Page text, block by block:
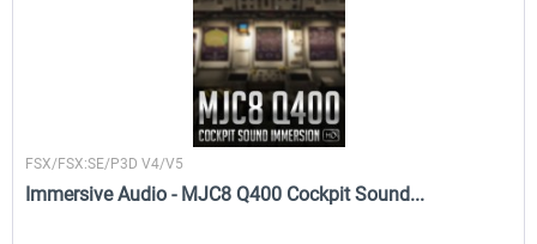
Immersive Audio
FSX/FSX:SE/P3D V4/V5
Immersive Audio - MJC8 Q400 Cockpit Sound...